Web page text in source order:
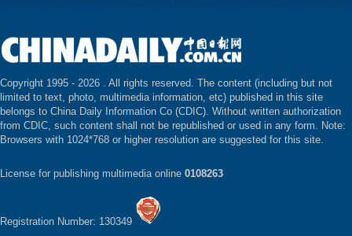
Copyright 1995 - 2026 . All rights reserved. The content (including but not
limited to text, photo, multimedia information, etc) published in this site
belongs to China Daily Information Co (CDIC). Without written authorization
from CDIC, such content shall not be republished or used in any form. Note:
Browsers with 1024*768 or higher resolution are suggested for this site.
License for publishing multimedia online 0108263
Registration Number: 130349